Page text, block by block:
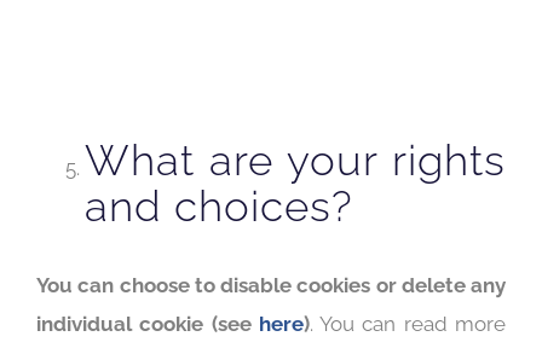
What are your rights
and choices?
You can choose to disable cookies or delete any
individual cookie (see here). You can read more